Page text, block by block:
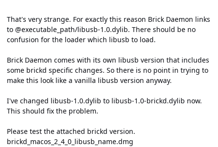
That's very strange. For exactly this reason Brick Daemon links
to @executable_path/libusb-1.0.dylib. There should be no
confusion for the loader which libusb to load.
Brick Daemon comes with its own libusb version that includes
some brickd specific changes. So there is no point in trying to
make this look like a vanilla libusb version anyway.
I've changed libusb-1.0.dylib to libusb-1.0-brickd.dylib now.
This should fix the problem.
Please test the attached brickd version.
brickd_macos_2_4_0_libusb_name.dmg